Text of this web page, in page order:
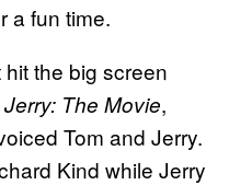
a fun time.
hit the big screen
The Movie,
Tom and Jerry.
Kind while Jerry